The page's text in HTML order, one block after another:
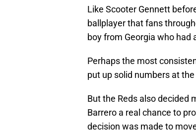
Like Scooter Gennett
ballplayer that fans
boy from Georgia who had
Perhaps the most
put up solid numbers at
But the Reds also decided
Barrero a real chance to
decision was made to